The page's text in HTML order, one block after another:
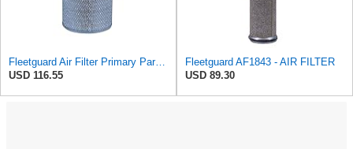
Fleetguard Air Filter Primary Part No: AF418
USD 116.55
Fleetguard AF1843 - AIR FILTER
USD 89.30